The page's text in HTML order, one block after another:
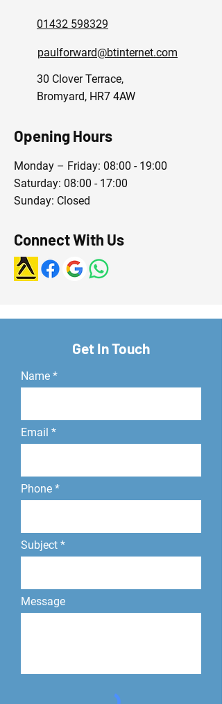
01432 598329
paulforward@btinternet.com
30 Clover Terrace,
Bromyard, HR7 4AW
Opening Hours
Monday – Friday: 08:00 - 19:00
Saturday: 08:00 - 17:00
Sunday: Closed
Connect With Us
Get In Touch
Name
Email
Phone
Subject
Message